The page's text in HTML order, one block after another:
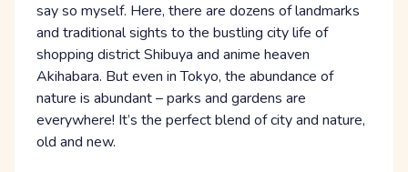
say so myself. Here, there are dozens of landmarks
and traditional sights to the bustling city life of
shopping district Shibuya and anime heaven
Akihabara. But even in Tokyo, the abundance of
nature is abundant – parks and gardens are
everywhere! It’s the perfect blend of city and nature,
old and new.